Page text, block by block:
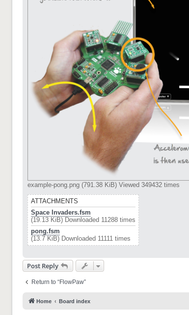
example-pong.png (791.38 KiB) Viewed 349432 times
ATTACHMENTS
Space Invaders.fsm
(19.13 KiB) Downloaded 11288 times
pong.fsm
(13.7 KiB) Downloaded 11111 times
Post Reply
Return to “FlowPaw”
Home Board index